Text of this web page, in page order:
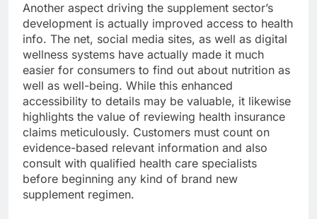
Another aspect driving the supplement sector’s
development is actually improved access to health
info. The net, social media sites, as well as digital
wellness systems have actually made it much
easier for consumers to find out about nutrition as
well as well-being. While this enhanced
accessibility to details may be valuable, it likewise
highlights the value of reviewing health insurance
claims meticulously. Customers must count on
evidence-based relevant information and also
consult with qualified health care specialists
before beginning any kind of brand new
supplement regimen.